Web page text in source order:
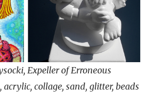
Expeller of Erroneous
collage, sand, glitter, beads